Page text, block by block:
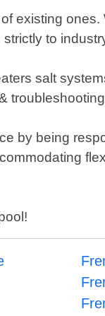
existing
to
salt
by being